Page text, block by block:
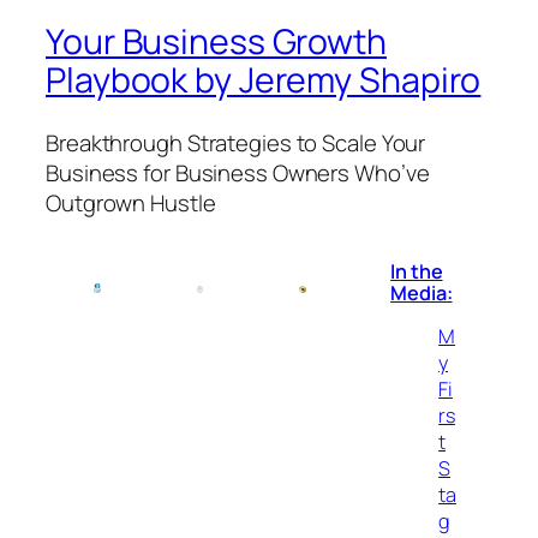
Your Business Growth
Playbook by Jeremy Shapiro
Breakthrough Strategies to Scale Your
Business for Business Owners Who’ve
Outgrown Hustle
In the
Media:
M
y
Fi
rs
t
S
ta
g